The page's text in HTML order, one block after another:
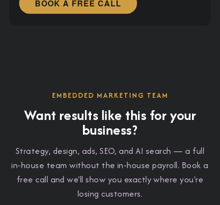
BOOK A FREE CALL
EMBEDDED MARKETING TEAM
Want results like this for your
business?
Strategy, design, ads, SEO, and AI search — a full
in-house team without the in-house payroll. Book a
free call and we'll show you exactly where you're
losing customers.